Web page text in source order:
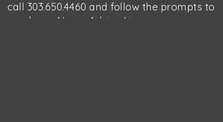
call 303.650.4460 and follow the prompts to
reach our Nurse Advice Line.